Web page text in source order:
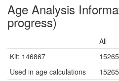
Age Analysis
progress)
All
Kit: 146867
Used in age calculations